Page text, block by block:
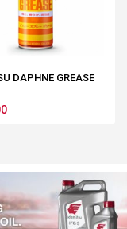
DAPHNE GREASE